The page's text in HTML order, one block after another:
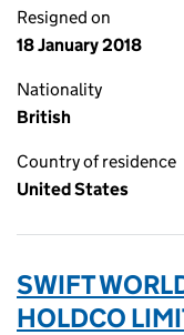
Resigned on
18 January 2018
Nationality
British
Country of residence
United States
SWIFT
HOLDCO